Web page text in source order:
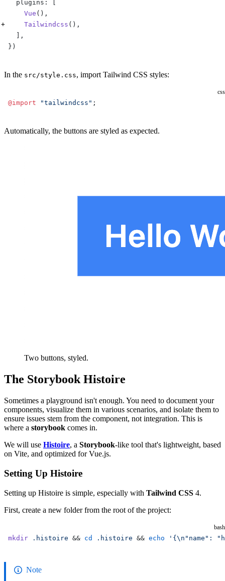
  plugins: [
    Vue
(),
    Tailwindcss
(),
  ],
})
In the src/style.css, import Tailwind CSS styles:
css
@import "tailwindcss" ;
Automatically, the buttons are styled as expected.
Two buttons, styled.
The Storybook Histoire
Sometimes a playground isn't enough. You need to document your
components, visualize them in various scenarios, and isolate them to
ensure issues stem from the component, not integration. This is
where a storybook comes in.
We will use Histoire, a Storybook-like tool that's lightweight, based
on Vite, and optimized for Vue.js.
Setting Up Histoire
Setting up Histoire is simple, especially with Tailwind CSS 4.
First, create a new folder from the root of the project:
bash
mkdir .histoire && cd .histoire && echo '{\n"name":
Note